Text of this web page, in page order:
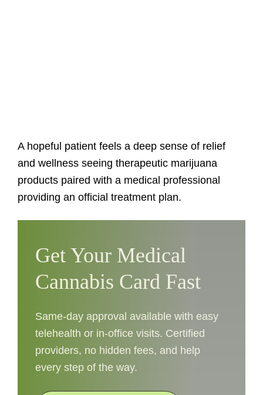
A hopeful patient feels a deep sense of relief
and wellness seeing therapeutic marijuana
products paired with a medical professional
providing an official treatment plan.
Get Your Medical
Cannabis Card Fast
Same-day approval available with easy
telehealth or in-office visits. Certified
providers, no hidden fees, and help
every step of the way.